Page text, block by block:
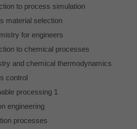
to process simulation
material selection
for engineers
to chemical processes
and chemical thermodynamics
control
processing 1
engineering
processes